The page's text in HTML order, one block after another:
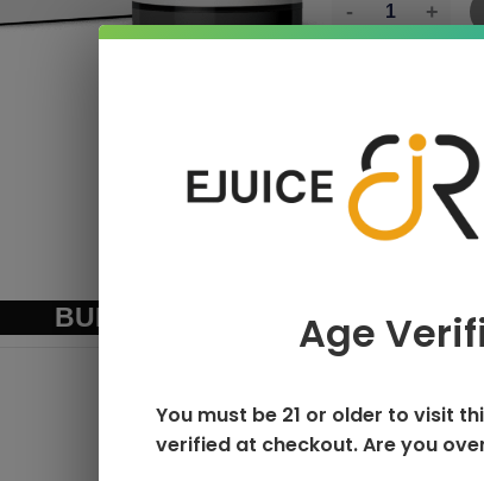
BUNDLE & SAVE MORE!
Age
You must be 21 or older to visit
verified at checkout. Are you